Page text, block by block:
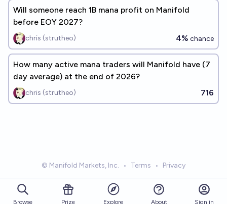
Will someone reach 1B mana profit on Manifold
before EOY 2027?
chris (strutheo) 4% chance
How many active mana traders will Manifold have (7
day average) at the end of 2026?
chris (strutheo) 716
© Manifold Markets, Inc. • Terms • Privacy
Browse Prize Explore About Sign in